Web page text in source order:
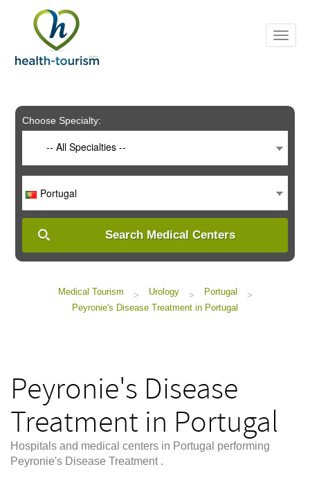
includes
system.
Choose Specialty:
-- All Specialties --
Portugal
Search Medical Centers
Medical Tourism > Urology > Portugal
>
Peyronie's Disease Treatment in Portugal
Peyronie's Disease
Treatment in Portugal
Hospitals and medical centers in Portugal performing
Peyronie's Disease Treatment .